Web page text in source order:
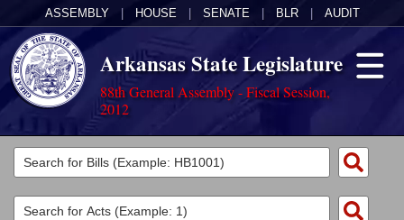
ASSEMBLY HOUSE SENATE BLR AUDIT
Arkansas State Legislature
88th General Assembly - Fiscal Session,
2012
Legislators
List All
Committees